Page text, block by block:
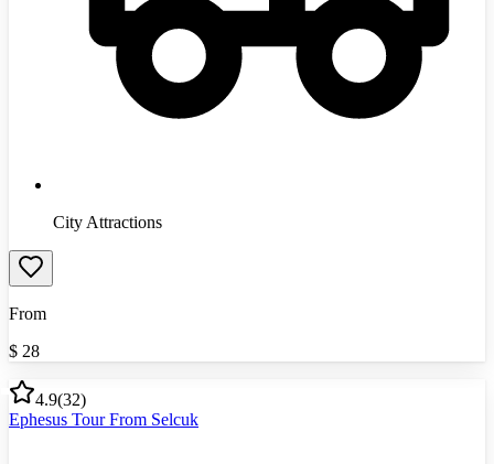
City Attractions
From
$ 28
4.9(32)
Ephesus Tour From Selcuk